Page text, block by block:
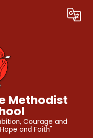
Translate
Methodist
Courage and
and Faith"